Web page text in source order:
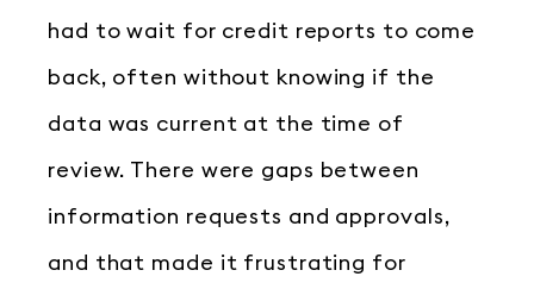
had to wait for credit reports to come
back, often without knowing if the
data was current at the time of
review. There were gaps between
information requests and approvals,
and that made it frustrating for